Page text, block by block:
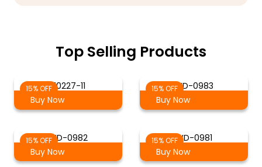
Top Selling Products
15% OFF70227-11
Buy Now
15% OFFWD-0983
Buy Now
15% OFFWD-0982
Buy Now
15% OFFWD-0981
Buy Now